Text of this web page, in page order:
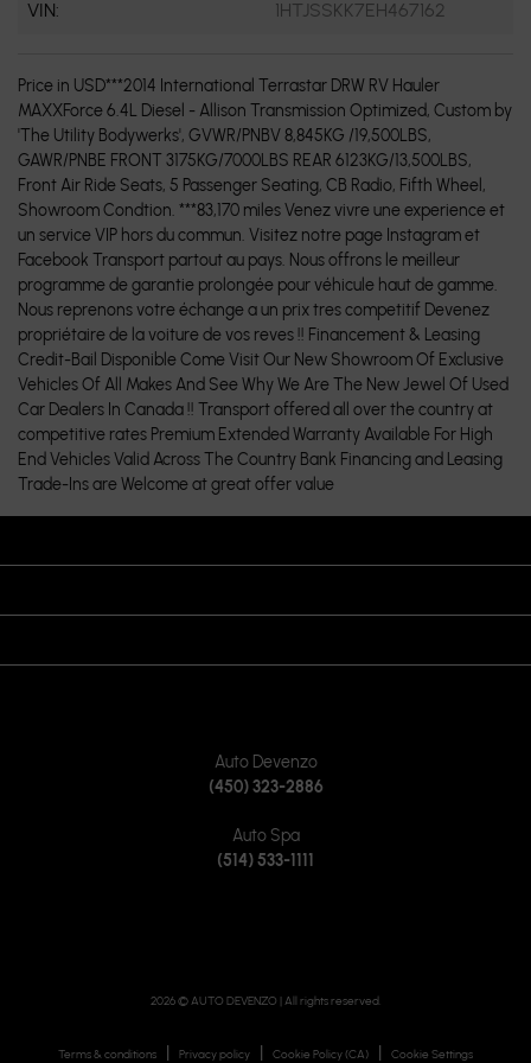
VIN: 1HTJSSKK7EH467162
Price in USD***2014 International Terrastar DRW RV Hauler
MAXXForce 6.4L Diesel - Allison Transmission Optimized, Custom by
'The Utility Bodywerks', GVWR/PNBV 8,845KG /19,500LBS,
GAWR/PNBE FRONT 3175KG/7000LBS REAR 6123KG/13,500LBS,
Front Air Ride Seats, 5 Passenger Seating, CB Radio, Fifth Wheel,
Showroom Condtion. ***83,170 miles Venez vivre une experience et
un service VIP hors du commun. Visitez notre page Instagram et
Facebook Transport partout au pays. Nous offrons le meilleur
programme de garantie prolongée pour véhicule haut de gamme.
Nous reprenons votre échange a un prix tres competitif Devenez
propriétaire de la voiture de vos reves !! Financement & Leasing
Credit-Bail Disponible Come Visit Our New Showroom Of Exclusive
Vehicles Of All Makes And See Why We Are The New Jewel Of Used
Car Dealers In Canada !! Transport offered all over the country at
competitive rates Premium Extended Warranty Available For High
End Vehicles Valid Across The Country Bank Financing and Leasing
Trade-Ins are Welcome at great offer value
Auto Devenzo
(450) 323-2886
Auto Spa
(514) 533-1111
2026 © AUTO DEVENZO | All rights reserved.
Terms & conditions | Privacy policy | Cookie Policy (CA) | Cookie Settings